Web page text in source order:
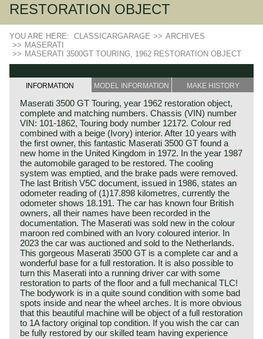
RESTORATION OBJECT
YOU ARE HERE: CLASSICARGARAGE >> ARCHIVES
>> MASERATI
>> MASERATI 3500GT TOURING, 1962 RESTORATION OBJECT
INFORMATION MODEL INFORMATION MAKE HISTORY
Maserati 3500 GT Touring, year 1962 restoration object,
complete and matching numbers. Chassis (VIN) number
VIN: 101-1862, Touring body number 12172. Colour red
combined with a beige (Ivory) interior. After 10 years with
the first owner, this fantastic Maserati 3500 GT found a
new home in the United Kingdom in 1972. In the year 1987
the automobile garaged to be restored. The cooling
system was emptied, and the brake pads were removed.
The last British V5C document, issued in 1986, states an
odometer reading of (1)17.898 kilometres, currently the
odometer shows 18.191. The car has known four British
owners, all their names have been recorded in the
documentation. The Maserati was sold new in the colour
maroon red combined with an Ivory coloured interior. In
2023 the car was auctioned and sold to the Netherlands.
This gorgeous Maserati 3500 GT is a complete car and a
wonderful base for a full restoration. It is also possible to
turn this Maserati into a running driver car with some
restoration to parts of the floor and a full mechanical TLC!
The bodywork is in a quite sound condition with some bad
spots inside and near the wheel arches. It is more obvious
that this beautiful machine will be object of a full restoration
to 1A factory original top condition. If you wish the car can
be fully restored by our skilled team having experience